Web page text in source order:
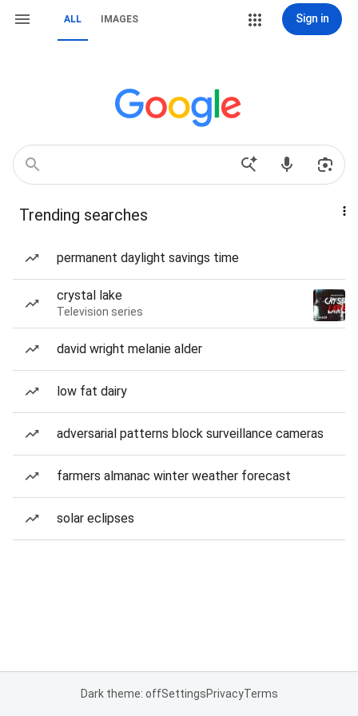
ALL IMAGES Sign in
Trending searches
permanent daylight savings time
crystal lake
Television series
david wright melanie alder
low fat dairy
adversarial patterns block surveillance cameras
farmers almanac winter weather forecast
solar eclipses
Dark theme: offSettingsPrivacyTerms